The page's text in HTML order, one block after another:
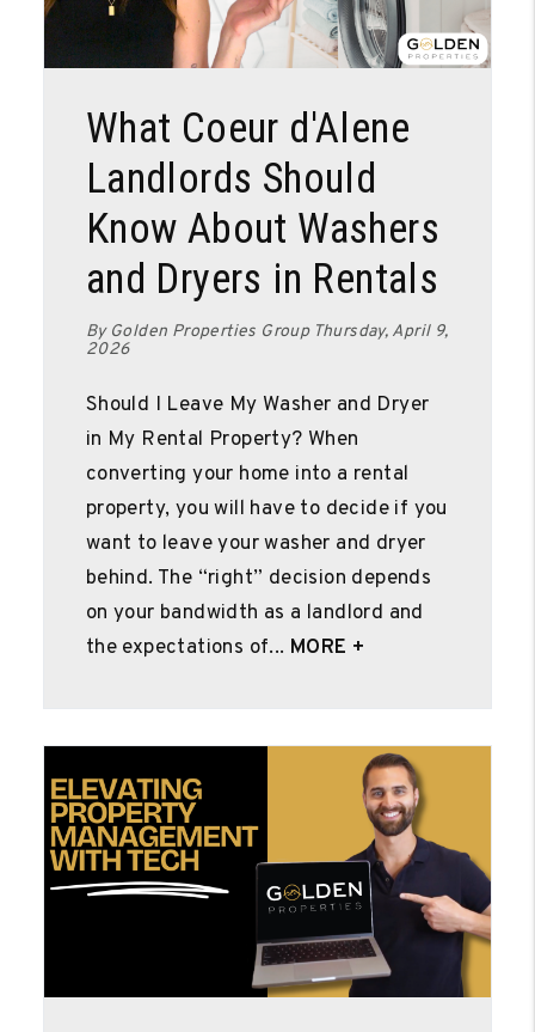
What Coeur d'Alene
Landlords Should
Know About Washers
and Dryers in Rentals
By Golden Properties Group Thursday, April 9,
2026
Should I Leave My Washer and Dryer
in My Rental Property? When
converting your home into a rental
property, you will have to decide if you
want to leave your washer and dryer
behind. The “right” decision depends
on your bandwidth as a landlord and
the expectations of... MORE +